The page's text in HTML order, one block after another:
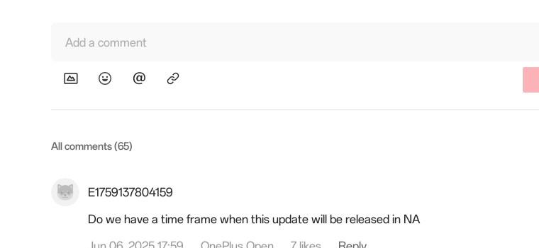
Add a comment
All comments (65)
E1759137804159
Do we have a time frame when this update will be released in NA